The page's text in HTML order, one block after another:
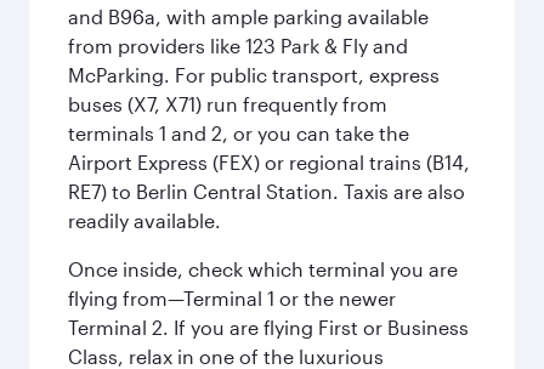
and B96a, with ample parking available
from providers like 123 Park & Fly and
McParking. For public transport, express
buses (X7, X71) run frequently from
terminals 1 and 2, or you can take the
Airport Express (FEX) or regional trains (B14,
RE7) to Berlin Central Station. Taxis are also
readily available.
Once inside, check which terminal you are
flying from—Terminal 1 or the newer
Terminal 2. If you are flying First or Business
Class, relax in one of the luxurious